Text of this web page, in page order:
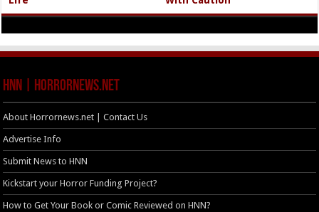
HNN | HorrorNews.net
About Horrornews.net | Contact Us
Advertise Info
Submit News to HNN
Kickstart your Horror Funding Project?
How to Get Your Book or Comic Reviewed on HNN?